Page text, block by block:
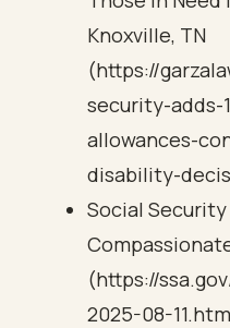
Knoxville, TN
(https://
security-adds-
allowances-
disability-
Social
(https://
2025-08-